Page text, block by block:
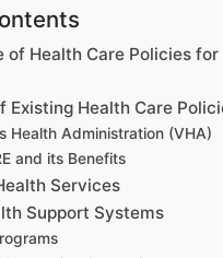
of Health Care Policies for
Existing Health Care
Health Administration (VHA)
and its Benefits
Services
Support Systems